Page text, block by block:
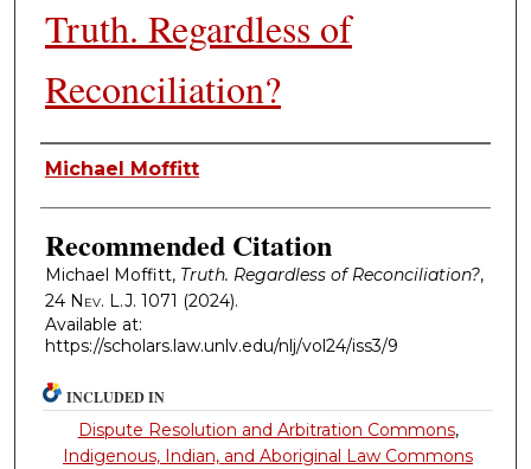
Truth. Regardless of
Reconciliation?
Authors
Michael Moffitt
Recommended Citation
Michael Moffitt, Truth. Regardless of Reconciliation?,
24 Nev. L.J. 1071 (2024).
Available at:
https://scholars.law.unlv.edu/nlj/vol24/iss3/9
INCLUDED IN
Dispute Resolution and Arbitration Commons,
Indigenous, Indian, and Aboriginal Law Commons